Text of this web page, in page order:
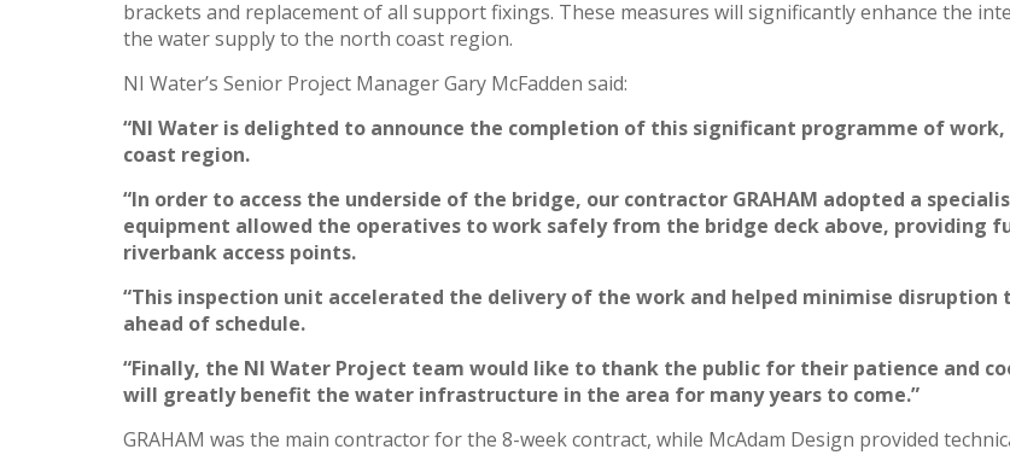
brackets and replacement of all support fixings. These measures will significantly enhance the
the water supply to the north coast region.
NI Water’s Senior Project Manager Gary McFadden said:
“NI Water is delighted to announce the completion of this significant programme of
coast region.
“In order to access the underside of the bridge, our contractor GRAHAM adopted a
equipment allowed the operatives to work safely from the bridge deck above, providing
riverbank access points.
“This inspection unit accelerated the delivery of the work and helped minimise
ahead of schedule.
“Finally, the NI Water Project team would like to thank the public for their patience and
will greatly benefit the water infrastructure in the area for many years to come.”
GRAHAM was the main contractor for the 8-week contract, while McAdam Design provided